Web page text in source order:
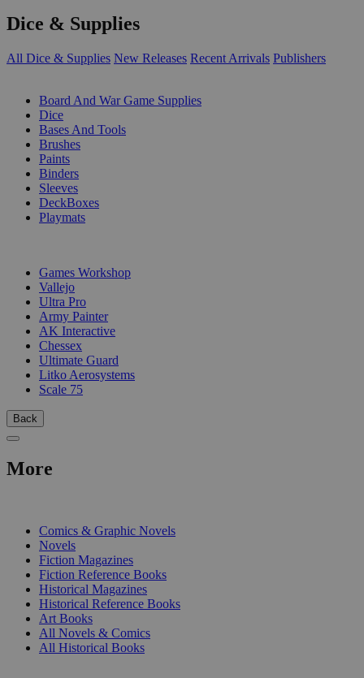
Dice & Supplies
All Dice & Supplies New Releases Recent Arrivals Publishers
Board And War Game Supplies
Dice
Bases And Tools
Brushes
Paints
Binders
Sleeves
DeckBoxes
Playmats
Games Workshop
Vallejo
Ultra Pro
Army Painter
AK Interactive
Chessex
Ultimate Guard
Litko Aerosystems
Scale 75
Back
More
Comics & Graphic Novels
Novels
Fiction Magazines
Fiction Reference Books
Historical Magazines
Historical Reference Books
Art Books
All Novels & Comics
All Historical Books